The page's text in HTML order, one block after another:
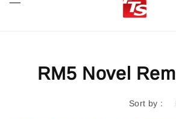
RM5 Novel
Sort by :